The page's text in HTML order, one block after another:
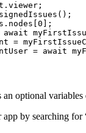
();
0 ];
await
=
= await
optional variables
by searching